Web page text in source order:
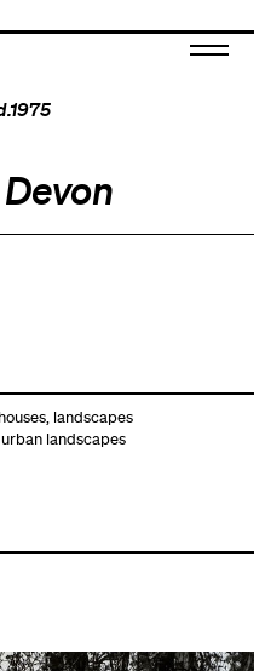
houses, landscapes
urban landscapes